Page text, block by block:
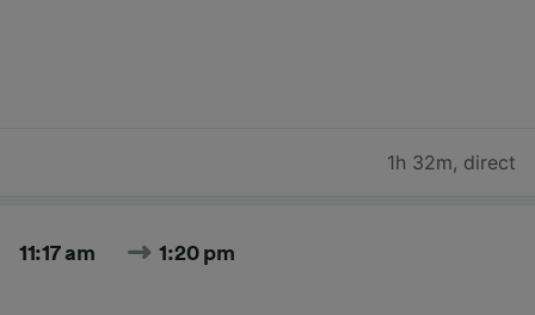
1h 32m, direct
11:17 am 1:20 pm